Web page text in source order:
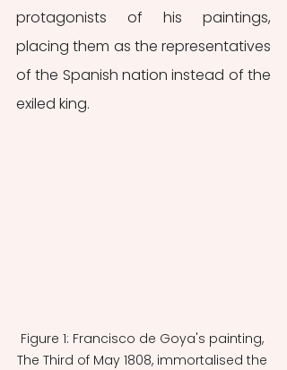
protagonists of his paintings,
placing them as the representatives
of the Spanish nation instead of the
exiled king.
Figure 1: Francisco de Goya's painting,
The Third of May 1808, immortalised the